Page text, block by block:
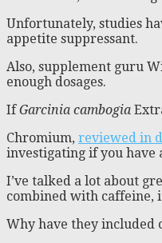
Unfortunately, studies
appetite suppressant.
Also, supplement guru
enough dosages.
IfGarcinia cambogia
Chromium, reviewed in
investigating if you have
I’ve talked a lot about
combined with caffeine,
Why have they included